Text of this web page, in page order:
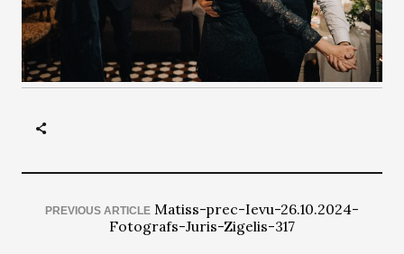
PREVIOUS ARTICLE Matiss-prec-Ievu-26.10.2024-
Fotografs-Juris-Zigelis-317